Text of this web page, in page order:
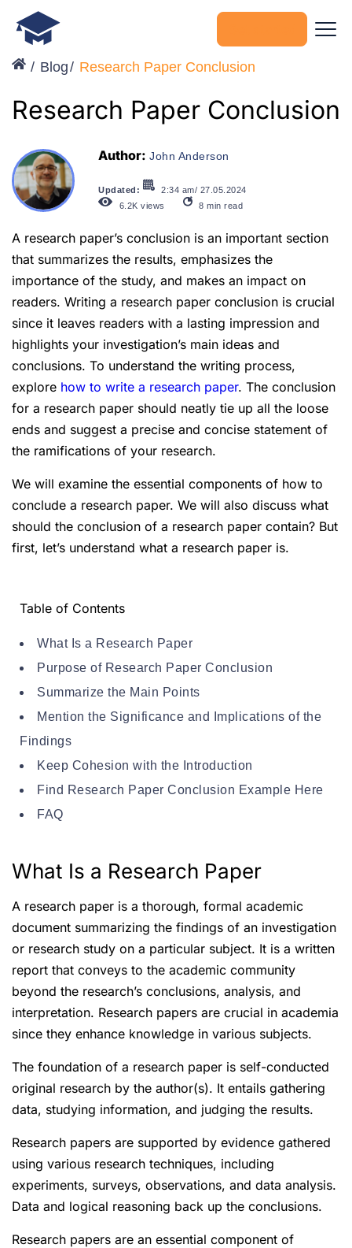
Blog Research Paper Conclusion
Research Paper Conclusion
Author: John Anderson
Updated:
2:34 am/ 27.05.2024
6.2K views 8 min read
A research paper’s conclusion is an important section
that summarizes the results, emphasizes the
importance of the study, and makes an impact on
readers. Writing a research paper conclusion is crucial
since it leaves readers with a lasting impression and
highlights your investigation’s main ideas and
conclusions. To understand the writing process,
explore how to write a research paper. The conclusion
for a research paper should neatly tie up all the loose
ends and suggest a precise and concise statement of
the ramifications of your research.
We will examine the essential components of how to
conclude a research paper. We will also discuss what
should the conclusion of a research paper contain? But
first, let’s understand what a research paper is.
Table of Contents
What Is a Research Paper
Purpose of Research Paper Conclusion
Summarize the Main Points
Mention the Significance and Implications of the
Findings
Keep Cohesion with the Introduction
Find Research Paper Conclusion Example Here
FAQ
What Is a Research Paper
A research paper is a thorough, formal academic
document summarizing the findings of an investigation
or research study on a particular subject. It is a written
report that conveys to the academic community
beyond the research’s conclusions, analysis, and
interpretation. Research papers are crucial in academia
since they enhance knowledge in various subjects.
The foundation of a research paper is self-conducted
original research by the author(s). It entails gathering
data, studying information, and judging the results.
Research papers are supported by evidence gathered
using various research techniques, including
experiments, surveys, observations, and data analysis.
Data and logical reasoning back up the conclusions.
Research papers are an essential component of